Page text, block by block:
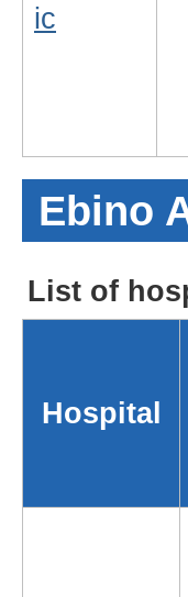
ic
Ebino
List of
Hospital